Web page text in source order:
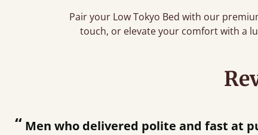
Pair your Low Tokyo Bed with our
touch, or elevate your comfort with a
“ Men who delivered polite and fast at